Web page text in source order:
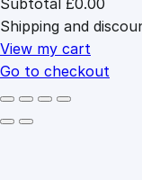
Products
in
cart
Shipping and
View my cart
Go to checkout